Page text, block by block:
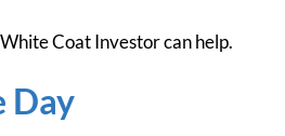
Coat Investor can help.
Day